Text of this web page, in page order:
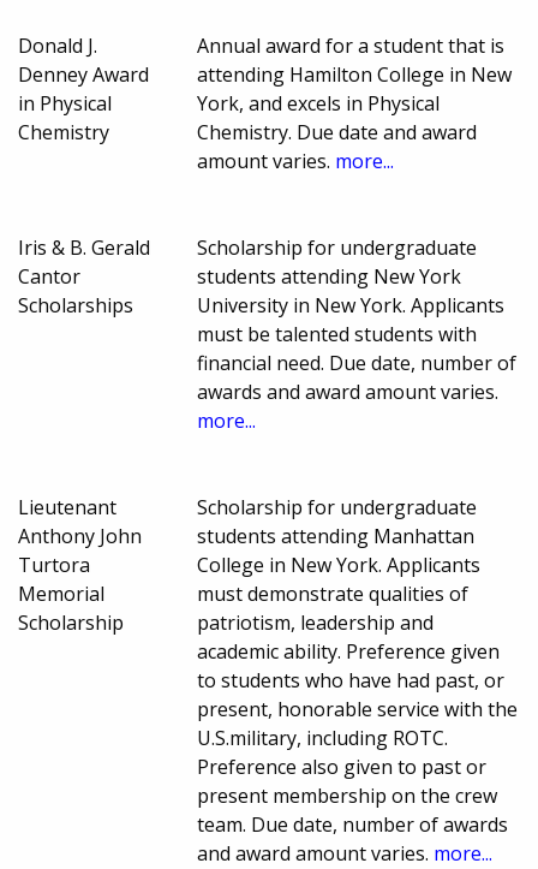
Donald J.
Denney Award
in Physical
Chemistry
Annual award for a student that is
attending Hamilton College in New
York, and excels in Physical
Chemistry. Due date and award
amount varies. more...
Iris & B. Gerald
Cantor
Scholarships
Scholarship for undergraduate
students attending New York
University in New York. Applicants
must be talented students with
financial need. Due date, number of
awards and award amount varies.
more...
Lieutenant
Anthony John
Turtora
Memorial
Scholarship
Scholarship for undergraduate
students attending Manhattan
College in New York. Applicants
must demonstrate qualities of
patriotism, leadership and
academic ability. Preference given
to students who have had past, or
present, honorable service with the
U.S.military, including ROTC.
Preference also given to past or
present membership on the crew
team. Due date, number of awards
and award amount varies. more...